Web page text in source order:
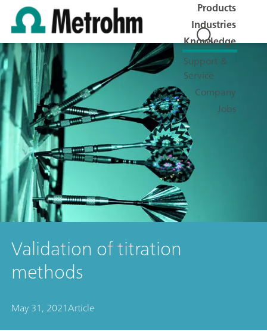
Products
Industries
Knowledge
Support &
Service
Company
Jobs
Validation of titration
methods
May 31, 2021Article